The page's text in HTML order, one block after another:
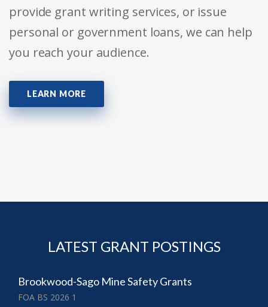
provide grant writing services, or issue
personal or government loans, we can help
you reach your audience.
LEARN MORE
LATEST GRANT POSTINGS
Brookwood-Sago Mine Safety Grants
FOA BS 2026 1